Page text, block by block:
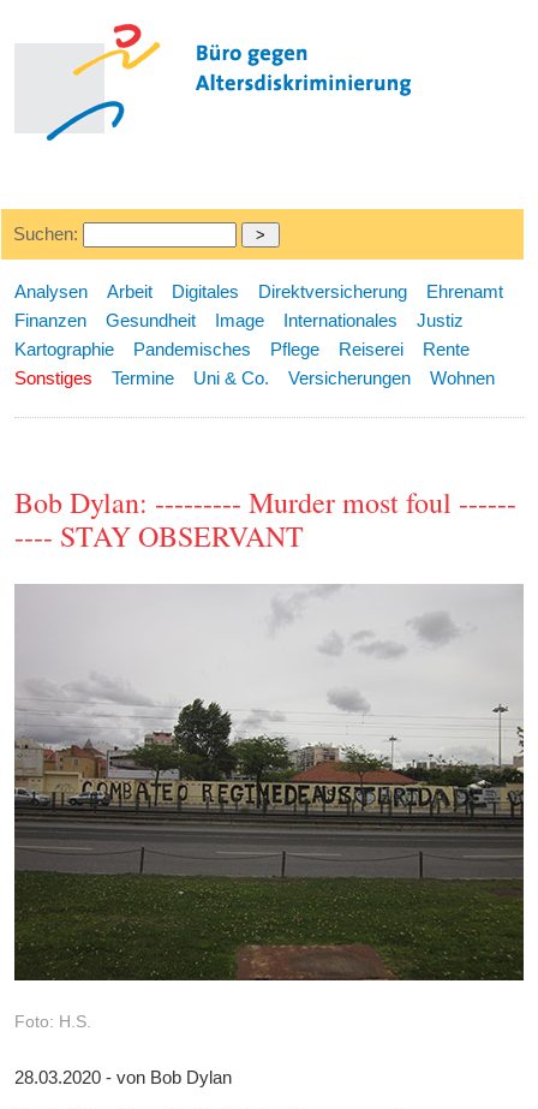
Suchen:
Analysen Arbeit Digitales Direktversicherung
Ehrenamt
Finanzen
Gesundheit Image Internationales
Justiz
Kartographie
Pandemisches Pflege Reiserei
Rente
Sonstiges
Termine Uni & Co. Versicherungen Wohnen
Bob Dylan: --------- Murder most foul ------
---- STAY OBSERVANT
Foto: H.S.
28.03.2020 - von Bob Dylan